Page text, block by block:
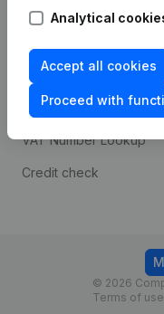
Analytical
Accept all cookies
Proceed with
prevention
Consult financial
statements
VAT Number Lookup
Credit check
© 2026
Terms of use